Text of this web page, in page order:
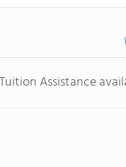
Tuition Assistance